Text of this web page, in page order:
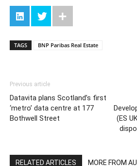
TAGS BNP Paribas Real Estate
Previous article
Datavita plans Scotland’s first
‘metro’ data centre at 177
Bothwell Street
(ES
RELATED ARTICLES MORE FROM